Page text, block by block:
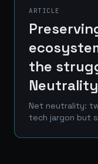
ARTICLE
the
Net neutrality:
tech jargon but
provider